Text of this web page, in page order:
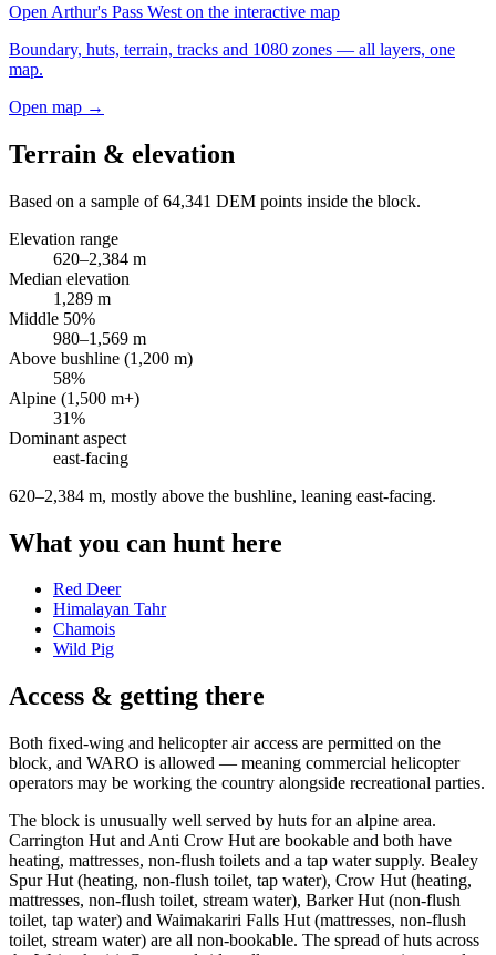
Open Arthur's Pass West on the interactive map
Boundary, huts, terrain, tracks and 1080 zones — all layers, one
map.
Open map →
Terrain & elevation
Based on a sample of64,341 DEM points inside the block.
Elevation range
620–2,384 m
Median elevation
1,289 m
Middle 50%
980–1,569 m
Above bushline (1,200 m)
58%
Alpine (1,500 m+)
31%
Dominant aspect
east-facing
620–2,384 m, mostly above the bushline, leaning east-facing.
What you can hunt here
Red Deer
Himalayan Tahr
Chamois
Wild Pig
Access & getting there
Both fixed-wing and helicopter air access are permitted on the
block, and WARO is allowed — meaning commercial helicopter
operators may be working the country alongside recreational parties.
The block is unusually well served by huts for an alpine area.
Carrington Hut and Anti Crow Hut are bookable and both have
heating, mattresses, non-flush toilets and a tap water supply. Bealey
Spur Hut (heating, non-flush toilet, tap water), Crow Hut (heating,
mattresses, non-flush toilet, stream water), Barker Hut (non-flush
toilet, tap water) and Waimakariri Falls Hut (mattresses, non-flush
toilet, stream water) are all non-bookable. The spread of huts across